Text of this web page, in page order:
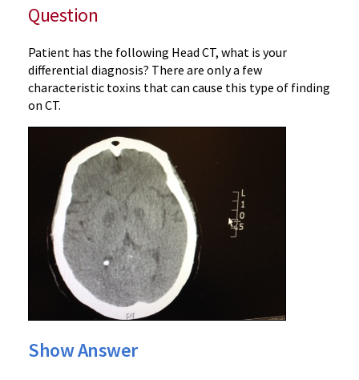
Question
Patient has the following Head CT, what is your
differential diagnosis? There are only a few
characteristic toxins that can cause this type of finding
on CT.
Show Answer